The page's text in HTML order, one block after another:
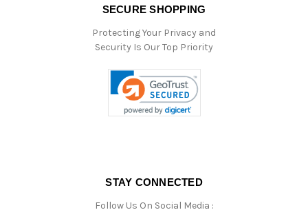
SECURE SHOPPING
Protecting Your Privacy and
Security Is Our Top Priority
STAY CONNECTED
Follow Us On Social Media :